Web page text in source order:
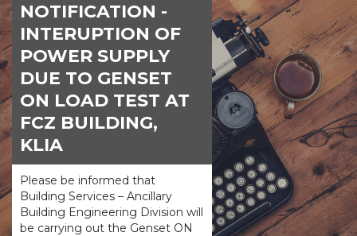
NOTIFICATION -
INTERUPTION OF
POWER SUPPLY
DUE TO GENSET
ON LOAD TEST AT
FCZ BUILDING,
KLIA
Please be informed that
Building Services – Ancillary
Building Engineering Division will
be carrying out the Genset ON